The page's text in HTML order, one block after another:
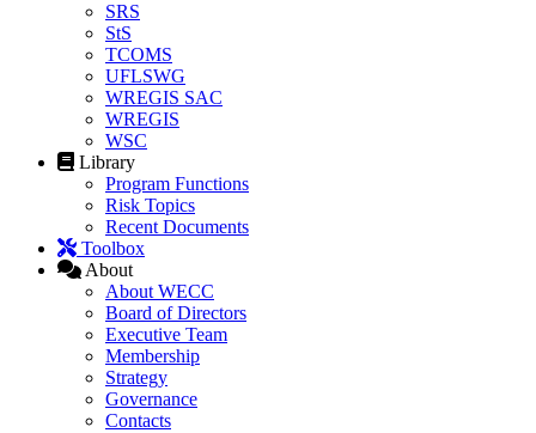
SRS
StS
TCOMS
UFLSWG
WREGIS SAC
WREGIS
WSC
Library
Program Functions
Risk Topics
Recent Documents
Toolbox
About
About WECC
Board of Directors
Executive Team
Membership
Strategy
Governance
Contacts